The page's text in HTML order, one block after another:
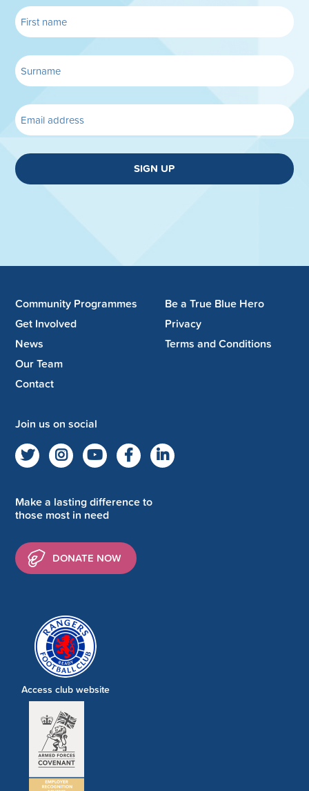
SIGN UP
Community Programmes
Get Involved
News
Our Team
Contact
Be a True Blue Hero
Privacy
Terms and Conditions
Join us on social
Make a lasting difference to
those most in need
DONATE NOW
Access club website